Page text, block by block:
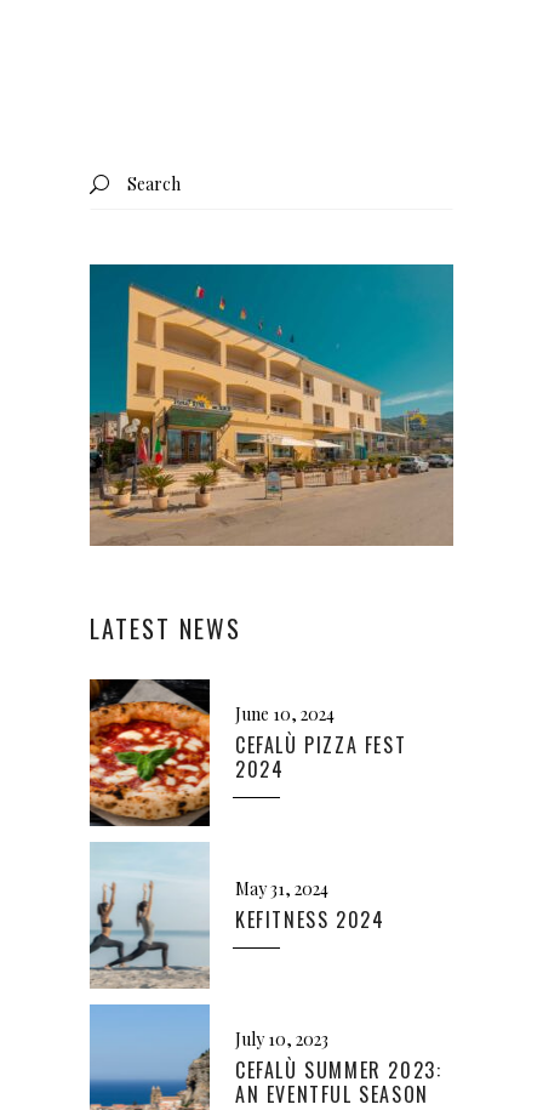
Search
for:
LATEST NEWS
June 10, 2024
CEFALÙ PIZZA FEST
2024
May 31, 2024
KEFITNESS 2024
July 10, 2023
CEFALÙ SUMMER 2023:
AN EVENTFUL SEASON